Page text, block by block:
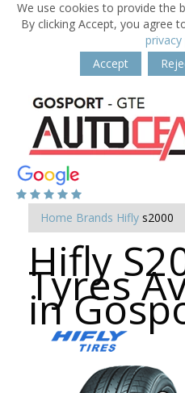
We use cookies to provide the
By clicking Accept, you agree
privacy
Accept
Home Brands Hifly s2000
Hifly
Tyres
in